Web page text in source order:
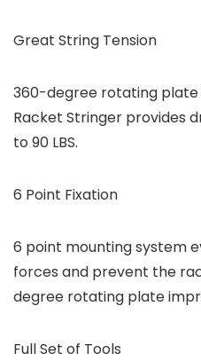
Great String Tension
360-degree rotating
Racket Stringer provides
to 90 LBS.
6 Point Fixation
6 point mounting system
forces and prevent the
degree rotating plate
Full Set of Tools